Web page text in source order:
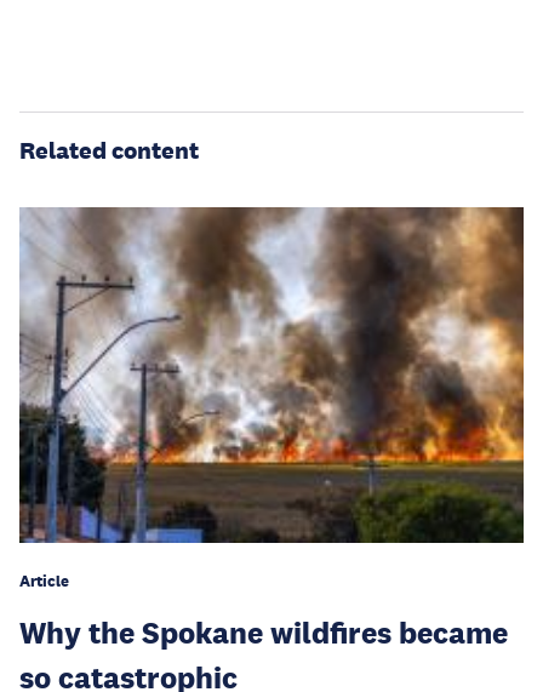
Related content
Article
Why the Spokane wildfires became
so catastrophic